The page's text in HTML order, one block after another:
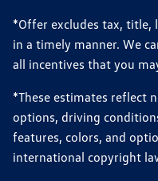
*Offer excludes tax, title,
in a timely manner. We
all incentives that you
*These estimates reflect
options, driving
features, colors, and
international copyright